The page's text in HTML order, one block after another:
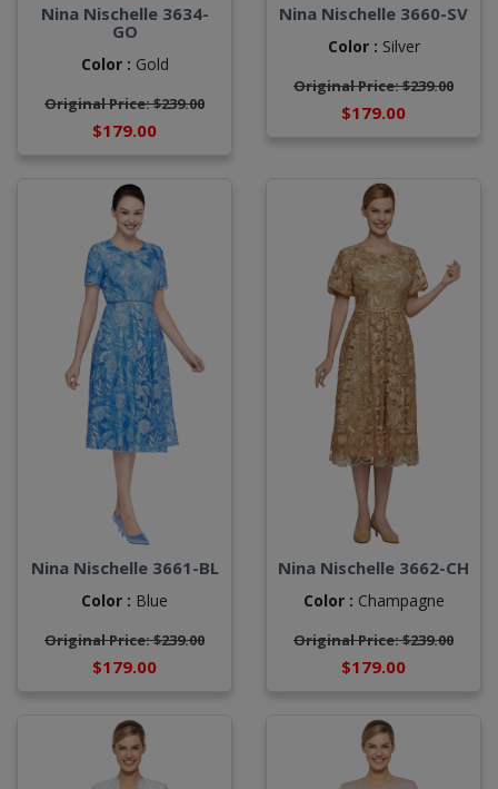
Nina Nischelle 3634-
GO
Color : Gold
Original Price: $239.00
$179.00
Nina Nischelle 3660-SV
Color : Silver
Original Price: $239.00
$179.00
Nina Nischelle 3661-BL
Color : Blue
Original Price: $239.00
$179.00
Nina Nischelle 3662-CH
Color : Champagne
Original Price: $239.00
$179.00